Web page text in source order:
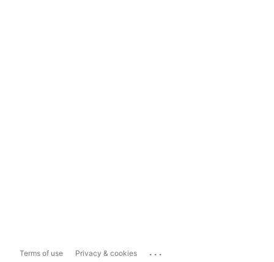
Terms of use Privacy & cookies ...